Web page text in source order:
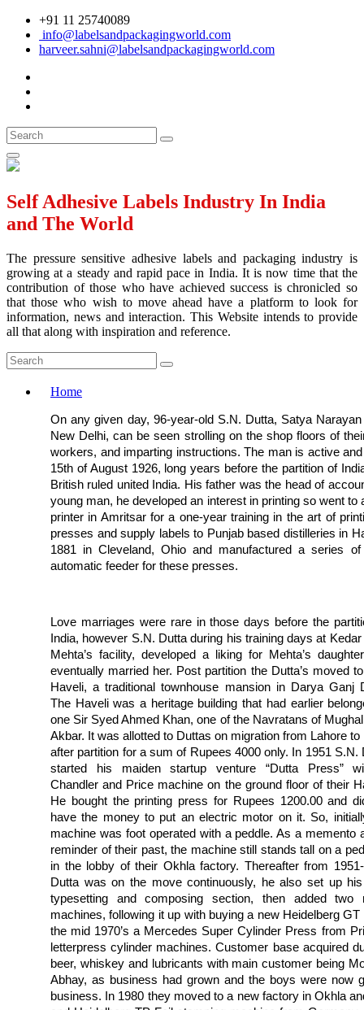
+91 11 25740089
info@labelsandpackagingworld.com
harveer.sahni@labelsandpackagingworld.com
Self Adhesive Labels Industry In India
and The World
The pressure sensitive adhesive labels and packaging industry is
growing at a steady and rapid pace in India. It is now time that the
contribution of those who have achieved success is chronicled so
that those who wish to move ahead have a platform to look for
information, news and interaction. This Website intends to provide
all that along with inspiration and reference.
Home
On any given day, 96-year-old S.N. Dutta, Satya
New Delhi, can be seen strolling on the shop floors of
workers, and imparting instructions. The man is active
15th of August 1926, long years before the partition of
British ruled united India. His father was the head of
young man, he developed an interest in printing so went
printer in Amritsar for a one-year training in the art of
presses and supply labels to Punjab based distilleries in
1881 in Cleveland, Ohio and manufactured a series
automatic feeder for these presses.
Love marriages were rare in those days before the
India, however S.N. Dutta during his training days at
Mehta’s facility, developed a liking for Mehta’s
eventually married her. Post partition the Dutta’s moved
Haveli, a traditional townhouse mansion in Darya Ganj
The Haveli was a heritage building that had earlier
one Sir Syed Ahmed Khan, one of the Navratans of
Akbar. It was allotted to Duttas on migration from Lahore to
after partition for a sum of Rupees 4000 only. In 1951 S.N.
started his maiden startup venture “Dutta Press”
Chandler and Price machine on the ground floor of their
He bought the printing press for Rupees 1200.00 and
have the money to put an electric motor on it. So,
machine was foot operated with a peddle. As a memento
reminder of their past, the machine still stands tall on a
in the lobby of their Okhla factory. Thereafter from
Dutta was on the move continuously, he also set up
typesetting and composing section, then added two
machines, following it up with buying a new Heidelberg
the mid 1970’s a Mercedes Super Cylinder Press from
letterpress cylinder machines. Customer base acquired
beer, whiskey and lubricants with main customer being
Abhay, as business had grown and the boys were
business. In 1980 they moved to a new factory in Okhla